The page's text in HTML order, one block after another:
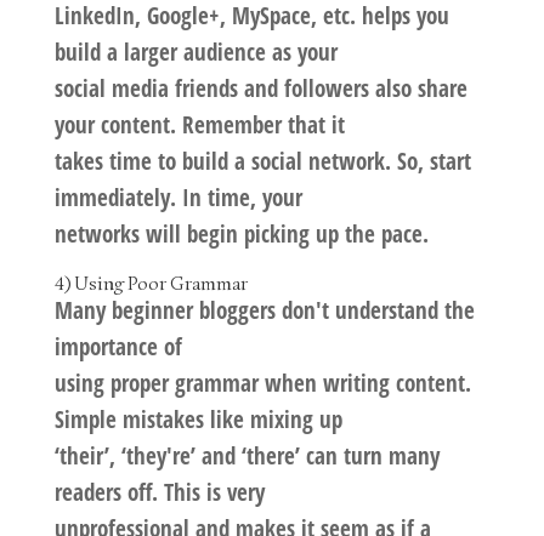
LinkedIn, Google+, MySpace, etc. helps you
build a larger audience as your
social media friends and followers also share
your content. Remember that it
takes time to build a social network. So, start
immediately. In time, your
networks will begin picking up the pace.
4) Using Poor Grammar
Many beginner bloggers don't understand the
importance of
using proper grammar when writing content.
Simple mistakes like mixing up
‘their’, ‘they're’ and ‘there’ can turn many
readers off. This is very
unprofessional and makes it seem as if a